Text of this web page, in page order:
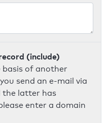
(include)
basis of another
send an e-mail via
the latter has
enter a domain